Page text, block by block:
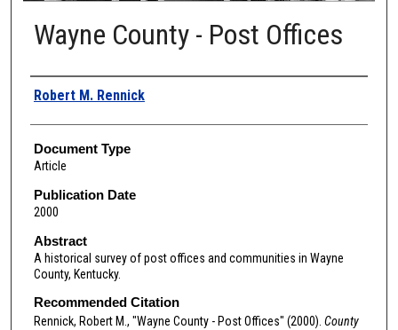
Wayne County - Post Offices
Authors
Robert M. Rennick
Document Type
Article
Publication Date
2000
Abstract
A historical survey of post offices and communities in Wayne
County, Kentucky.
Recommended Citation
Rennick, Robert M., "Wayne County - Post Offices" (2000). County